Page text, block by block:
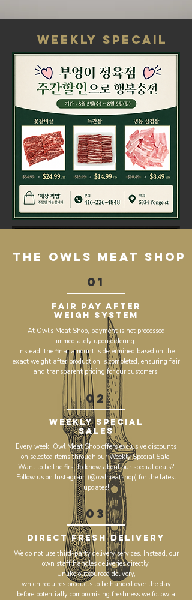
WEEKLY SPECAIL
the owls meat shop
01
Fair Pay After
Weigh System
At Owl's Meat Shop, payment is not processed
immediately upon ordering.
Instead, the final amount is determined based on the
exact weight after production is completed, ensuring fair
and transparent pricing for our customers.
02
Weekly Special
Sales
Every week, Owl Meat Shop offers exclusive discounts
on selected items through our Weekly Special Sale.
Want to be the first to know about our special deals?
Follow us on Instagram (@owlmeatshop) for the latest
updates!
03
Direct Fresh Delivery
We do not use third-party delivery services. Instead, our
own staff handles deliveries directly.
Unlike outsourced delivery,
which requires products to be handed over the day
before potentially compromising freshness we follow a